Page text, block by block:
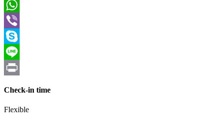
VK
WhatsApp
Viber
Skype
Line
Check-in time
Flexible